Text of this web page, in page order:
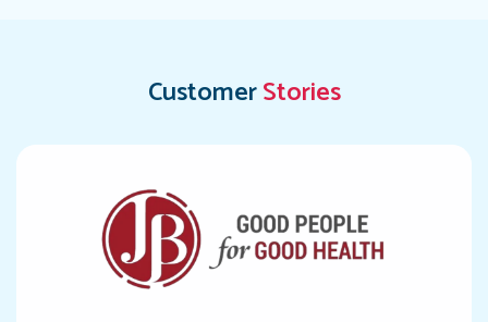
CustomerStories